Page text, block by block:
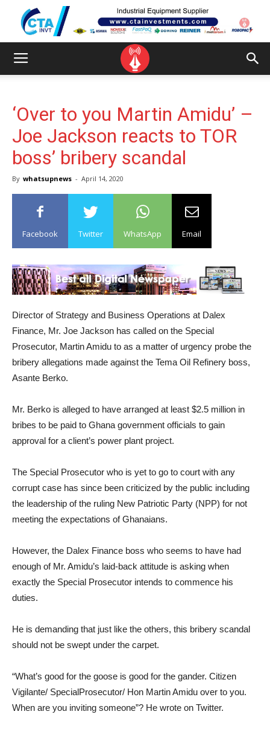
‘Over to you Martin Amidu’ –
Joe Jackson reacts to TOR
boss’ bribery scandal
By whatsupnews - April 14, 2020
Facebook Twitter WhatsApp Email
Director of Strategy and Business Operations at Dalex
Finance, Mr. Joe Jackson has called on the Special
Prosecutor, Martin Amidu to as a matter of urgency probe the
bribery allegations made against the Tema Oil Refinery boss,
Asante Berko.
Mr. Berko is alleged to have arranged at least $2.5 million in
bribes to be paid to Ghana government officials to gain
approval for a client’s power plant project.
The Special Prosecutor who is yet to go to court with any
corrupt case has since been criticized by the public including
the leadership of the ruling New Patriotic Party (NPP) for not
meeting the expectations of Ghanaians.
However, the Dalex Finance boss who seems to have had
enough of Mr. Amidu’s laid-back attitude is asking when
exactly the Special Prosecutor intends to commence his
duties.
He is demanding that just like the others, this bribery scandal
should not be swept under the carpet.
“What’s good for the goose is good for the gander. Citizen
Vigilante/ SpecialProsecutor/ Hon Martin Amidu over to you.
When are you inviting someone”? He wrote on Twitter.